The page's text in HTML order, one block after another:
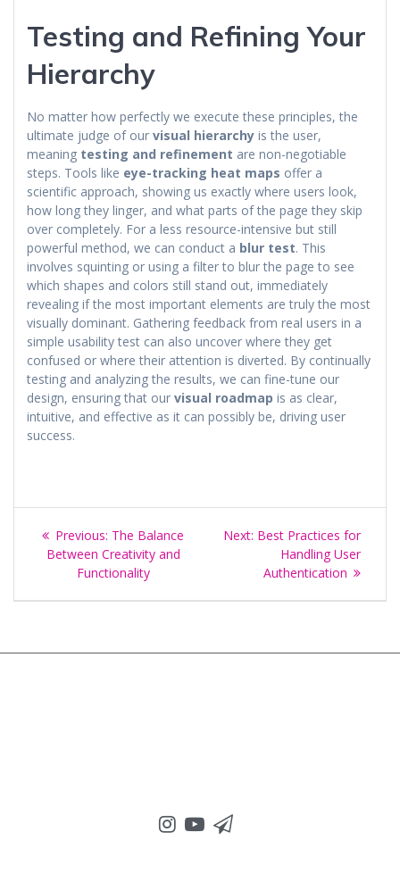
Testing and Refining Your
Hierarchy
No matter how perfectly we execute these principles, the
ultimate judge of our visual hierarchy is the user,
meaning testing and refinement are non-negotiable
steps. Tools like eye-tracking heat maps offer a
scientific approach, showing us exactly where users look,
how long they linger, and what parts of the page they skip
over completely. For a less resource-intensive but still
powerful method, we can conduct a blur test. This
involves squinting or using a filter to blur the page to see
which shapes and colors still stand out, immediately
revealing if the most important elements are truly the most
visually dominant. Gathering feedback from real users in a
simple usability test can also uncover where they get
confused or where their attention is diverted. By continually
testing and analyzing the results, we can fine-tune our
design, ensuring that our visual roadmap is as clear,
intuitive, and effective as it can possibly be, driving user
success.
Post
navigation
Previous: Previous
post:
The Balance
Between Creativity and
Functionality
Next: Next
post:
Best Practices for
Handling User
Authentication